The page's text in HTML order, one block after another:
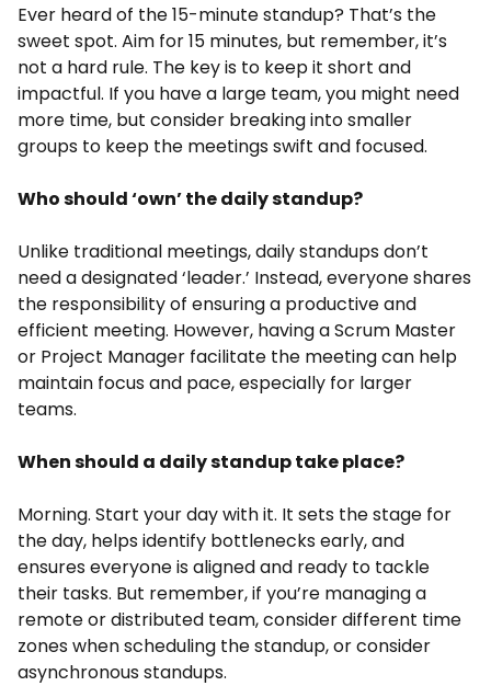
Ever heard of the 15-minute standup? That’s the
sweet spot. Aim for 15 minutes, but remember, it’s
not a hard rule. The key is to keep it short and
impactful. If you have a large team, you might need
more time, but consider breaking into smaller
groups to keep the meetings swift and focused.
Who should ‘own’ the daily standup?
Unlike traditional meetings, daily standups don’t
need a designated ‘leader.’ Instead, everyone shares
the responsibility of ensuring a productive and
efficient meeting. However, having a Scrum Master
or Project Manager facilitate the meeting can help
maintain focus and pace, especially for larger
teams.
When should a daily standup take place?
Morning. Start your day with it. It sets the stage for
the day, helps identify bottlenecks early, and
ensures everyone is aligned and ready to tackle
their tasks. But remember, if you’re managing a
remote or distributed team, consider different time
zones when scheduling the standup, or consider
asynchronous standups.